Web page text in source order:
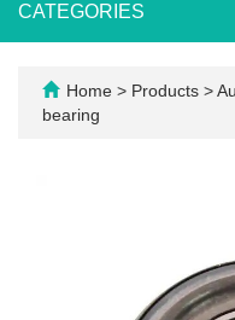
CATEGORIES
Home > Products >
bearing